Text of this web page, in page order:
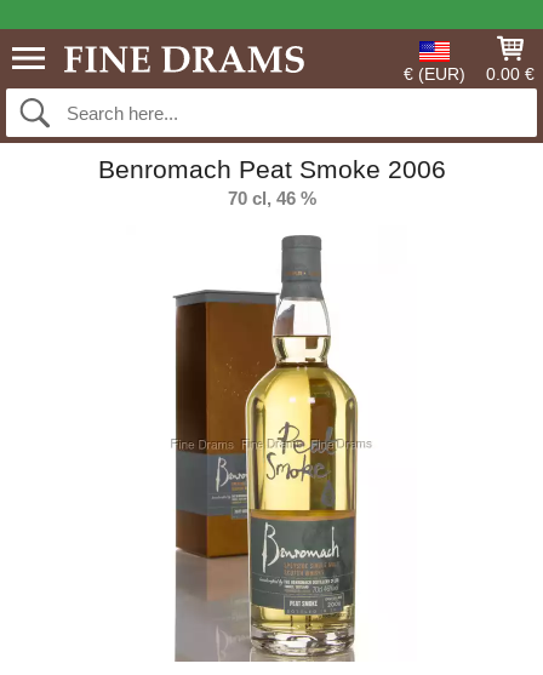
€ (EUR) 0.00 €
Benromach Peat Smoke 2006
70 cl, 46 %